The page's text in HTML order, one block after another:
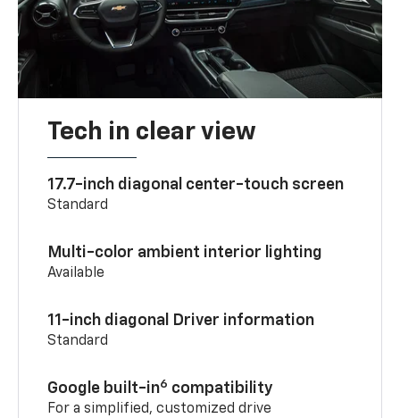
Tech in clear view
17.7-inch diagonal center-touch screen
Standard
Multi-color ambient interior lighting
Available
11-inch diagonal Driver information
Standard
Google built-in6 compatibility
For a simplified, customized drive